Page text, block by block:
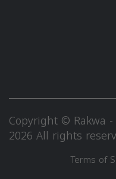
Copyright © Rakwa
2026 All rights
Terms of